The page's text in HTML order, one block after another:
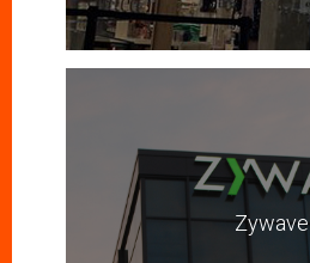
Zywave